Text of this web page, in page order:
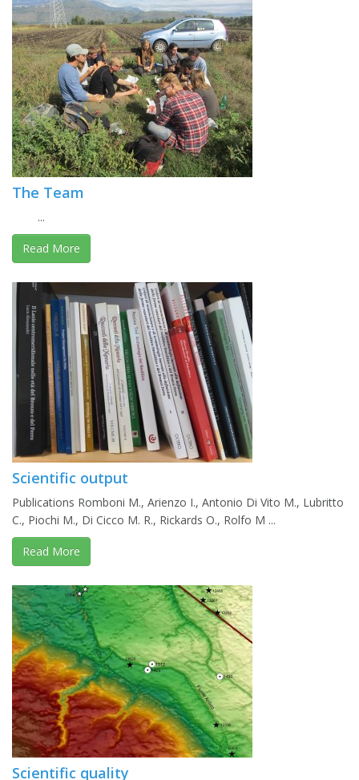
The Team
...
Read More
Scientific output
Publications Romboni M., Arienzo I., Antonio Di Vito M., Lubritto
C., Piochi M., Di Cicco M. R., Rickards O., Rolfo M ...
Read More
Scientific quality